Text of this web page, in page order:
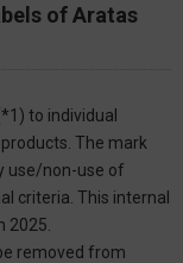
of Aratas
to individual
The mark
use/non-use of
criteria. This internal
2025.
removed from